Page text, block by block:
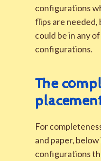
configurations
flips are needed,
could be in any
configurations.
The
For
and paper,
configurations